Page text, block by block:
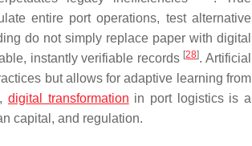
entire port operations, test alternative
do not simply replace paper with digital
instantly verifiable records [28]. Artificial
but allows for adaptive learning from
digital transformation in port logistics is a
capital, and regulation.